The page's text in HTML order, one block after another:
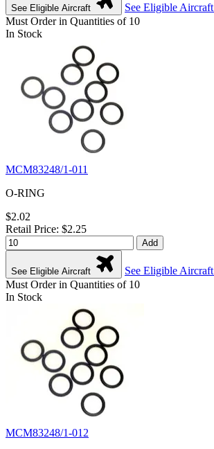
See Eligible Aircraft
See Eligible Aircraft
Must Order in Quantities of 10
In Stock
MCM83248/1-011
O-RING
$2.02
Retail Price: $2.25
Add
See Eligible Aircraft
See Eligible Aircraft
Must Order in Quantities of 10
In Stock
MCM83248/1-012